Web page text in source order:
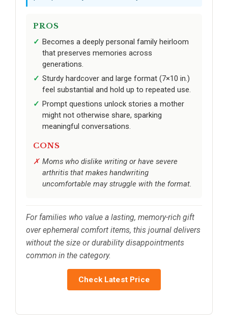
PROS
Becomes a deeply personal family heirloom
that preserves memories across
generations.
Sturdy hardcover and large format (7×10 in.)
feel substantial and hold up to repeated use.
Prompt questions unlock stories a mother
might not otherwise share, sparking
meaningful conversations.
CONS
Moms who dislike writing or have severe
arthritis that makes handwriting
uncomfortable may struggle with the format.
For families who value a lasting, memory-rich gift
over ephemeral comfort items, this journal delivers
without the size or durability disappointments
common in the category.
Check Latest Price